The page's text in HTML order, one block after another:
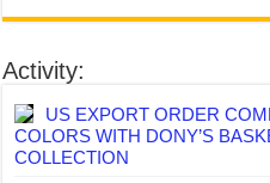
Activity:
US EXPORT ORDER
COLORS WITH DONY’S
COLLECTION